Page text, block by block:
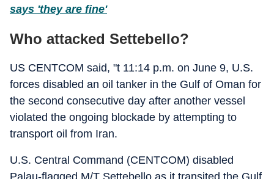
says 'they are fine'
Who attacked Settebello?
US CENTCOM said, "t 11:14 p.m. on June 9, U.S.
forces disabled an oil tanker in the Gulf of Oman for
the second consecutive day after another vessel
violated the ongoing blockade by attempting to
transport oil from Iran.
U.S. Central Command (CENTCOM) disabled
Palau-flagged M/T Settebello as it transited the Gulf